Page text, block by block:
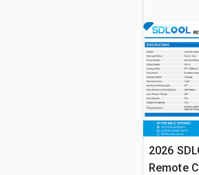
2026
Remote